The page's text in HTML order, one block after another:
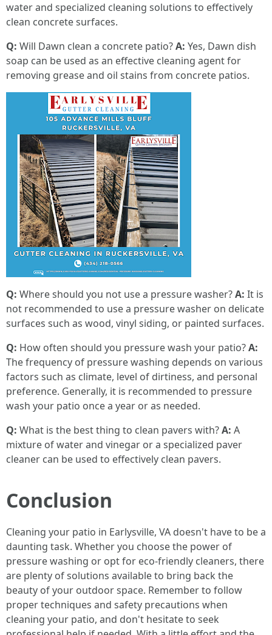
water and specialized cleaning solutions to effectively
clean concrete surfaces.
Q: Will Dawn clean a concrete patio?A: Yes, Dawn dish
soap can be used as an effective cleaning agent for
removing grease and oil stains from concrete patios.
Q: Where should you not use a pressure washer?A: It is
not recommended to use a pressure washer on delicate
surfaces such as wood, vinyl siding, or painted surfaces.
Q: How often should you pressure wash your patio?A:
The frequency of pressure washing depends on various
factors such as climate, level of dirtiness, and personal
preference. Generally, it is recommended to pressure
wash your patio once a year or as needed.
Q: What is the best thing to clean pavers with?A: A
mixture of water and vinegar or a specialized paver
cleaner can be used to effectively clean pavers.
Conclusion
Cleaning your patio in Earlysville, VA doesn't have to be a
daunting task. Whether you choose the power of
pressure washing or opt for eco-friendly cleaners, there
are plenty of solutions available to bring back the
beauty of your outdoor space. Remember to follow
proper techniques and safety precautions when
cleaning your patio, and don't hesitate to seek